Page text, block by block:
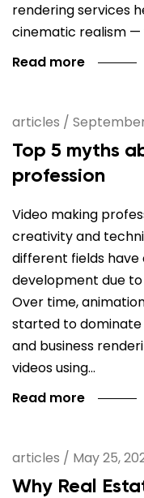
rendering services
cinematic realism —
Read more
articles /
Top 5 myths
profession
Video making
creativity and
different fields
development due
Over time,
started to
and business
videos using…
Read more
articles / May 25,
Why Real